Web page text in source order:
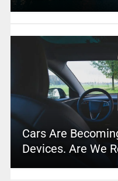
Cars Are
Devices. Are We